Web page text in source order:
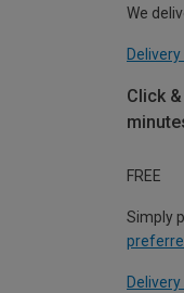
We
Click
FREE
Simply